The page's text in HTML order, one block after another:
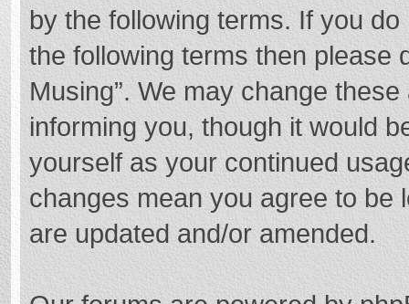
by the following terms. If you
the following terms then please
Musing”. We may change
informing you, though it would
yourself as your continued
changes mean you agree to be
are updated and/or amended.